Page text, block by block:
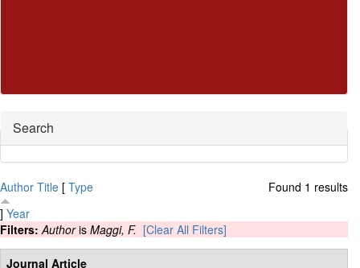
Hide
Search
Found 1 results
Author Title [ Type
] Year
Filters:Authoris Maggi, F. [Clear All Filters]
Journal Article